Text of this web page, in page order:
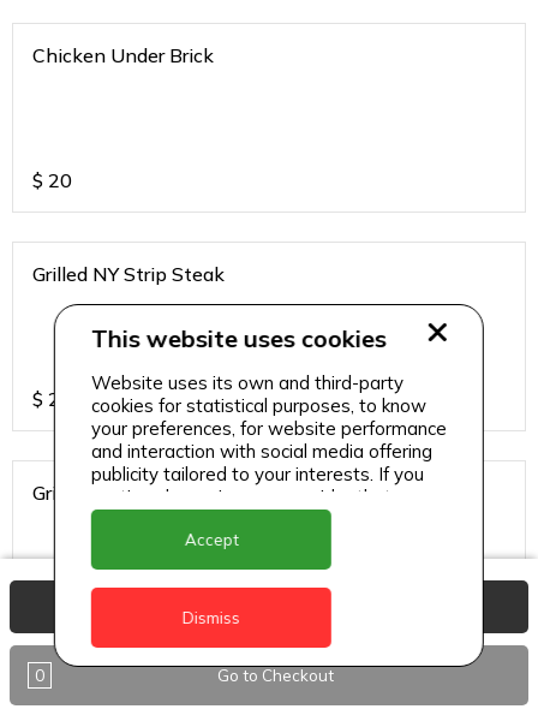
Chicken Under Brick
$ 20
Grilled NY Strip Steak
$ 24
Grilled Red Snapper
0 Go to Checkout
This website uses cookies
Website uses its own and third-party
cookies for statistical purposes, to know
your preferences, for website performance
and interaction with social media offering
publicity tailored to your interests. If you
continue browsing, we consider that you
accept its use.
Accept
Dismiss